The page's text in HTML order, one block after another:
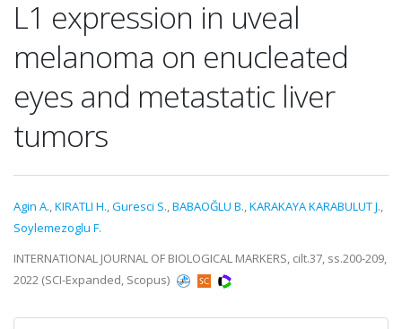
L1 expression in uveal
melanoma on enucleated
eyes and metastatic liver
tumors
Agin A.,KIRATLI H.,Guresci S.,BABAOĞLU B.,KARAKAYA KARABULUT J.,
Soylemezoglu F.
INTERNATIONAL JOURNAL OF BIOLOGICAL MARKERS, cilt.37, ss.200-209,
2022 (SCI-Expanded, Scopus)